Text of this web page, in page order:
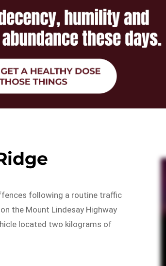
following a routine traffic
the Mount Lindesay Highway
located two kilograms of